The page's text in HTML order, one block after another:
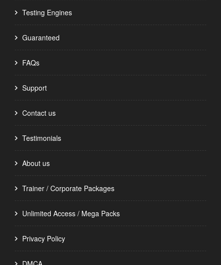
Testing Engines
Guaranteed
FAQs
Support
Contact us
Testimonials
About us
Trainer / Corporate Packages
Unlimited Access / Mega Packs
Privacy Policy